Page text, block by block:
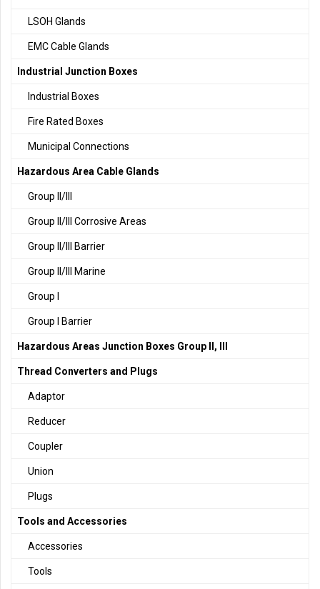
LSOH Glands
EMC Cable Glands
Industrial Junction Boxes
Industrial Boxes
Fire Rated Boxes
Municipal Connections
Hazardous Area Cable Glands
Group II/III
Group II/III Corrosive Areas
Group II/III Barrier
Group II/III Marine
Group I
Group I Barrier
Hazardous Areas Junction Boxes Group II, III
Thread Converters and Plugs
Adaptor
Reducer
Coupler
Union
Plugs
Tools and Accessories
Accessories
Tools